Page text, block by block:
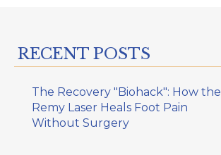
RECENT POSTS
The Recovery "Biohack": How the
Remy Laser Heals Foot Pain
Without Surgery